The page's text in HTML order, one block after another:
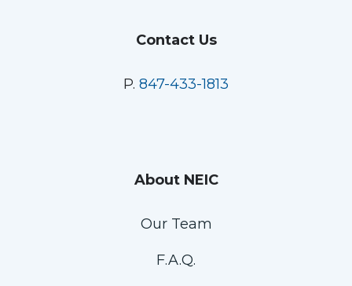
Contact Us
P. 847-433-1813
About NEIC
Our Team
F.A.Q.